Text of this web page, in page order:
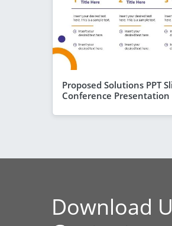
Proposed Solutions PPT
Conference Presentation
Download